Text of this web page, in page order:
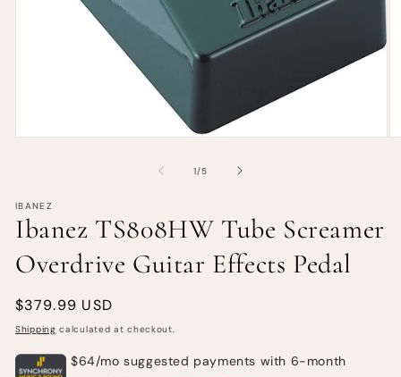
1/of
5
IBANEZ
Ibanez TS808HW Tube Screamer
Overdrive Guitar Effects Pedal
Regular
price
$379.99 USD
Shipping calculated at checkout.